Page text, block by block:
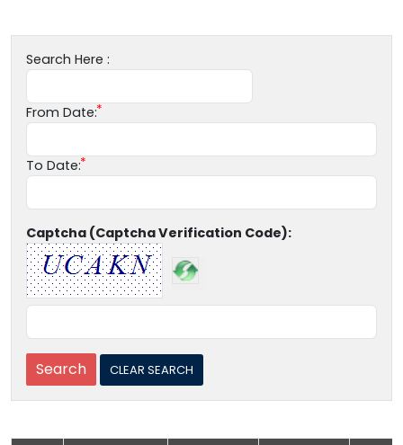
Search Here :
From Date:
To Date:
Captcha (Captcha Verification Code):